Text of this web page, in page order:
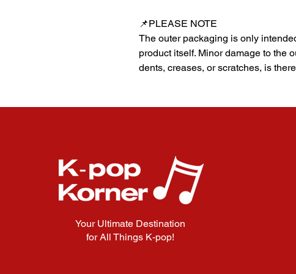
📌PLEASE NOTE
The outer packaging is only
product itself. Minor damage to the
dents, creases, or scratches, is
Your Ultimate Destination
for All Things K-pop!